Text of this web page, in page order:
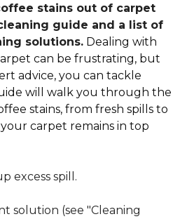
stains out of carpet
guide and a list of
solutions. Dealing with
can be frustrating, but
advice, you can tackle
will walk you through the
stains, from fresh spills to
carpet remains in top
excess spill.
solution (see "Cleaning